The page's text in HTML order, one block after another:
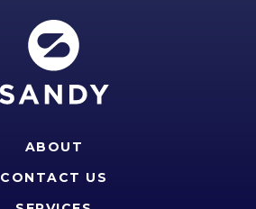
ABOUT
CONTACT US